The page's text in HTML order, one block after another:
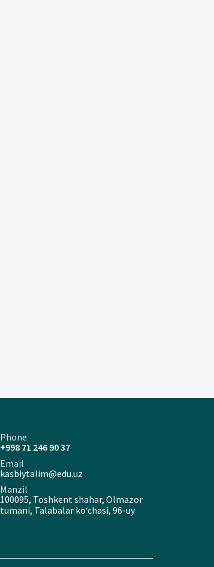
Phone
+998 71 246 90 37
Email
kasbiytalim@edu.uz
Manzil
100095, Toshkent shahar, Olmazor
tumani, Talabalar ko‘chasi, 96-uy